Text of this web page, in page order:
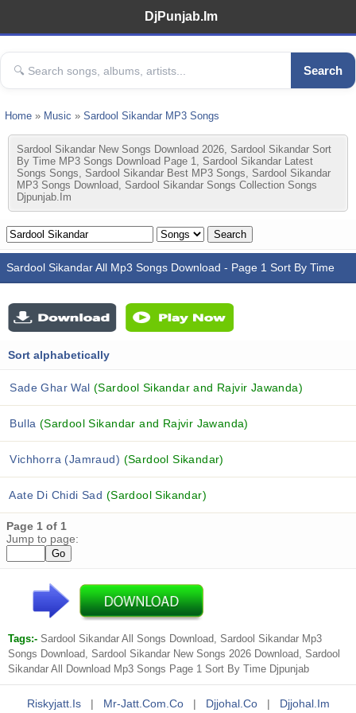
DjPunjab.Im
Search
Home » Music » Sardool Sikandar MP3 Songs
Sardool Sikandar New Songs Download 2026, Sardool Sikandar Sort
By Time MP3 Songs Download Page 1, Sardool Sikandar Latest
Songs Songs, Sardool Sikandar Best MP3 Songs, Sardool Sikandar
MP3 Songs Download, Sardool Sikandar Songs Collection Songs
Djpunjab.im
Sardool Sikandar All Mp3 Songs Download - Page 1 Sort By Time
Sort alphabetically
Sade Ghar Wal(Sardool Sikandar and Rajvir Jawanda)
Bulla (Sardool Sikandar and Rajvir Jawanda)
Vichhorra (Jamraud) (Sardool Sikandar)
Aate Di Chidi Sad (Sardool Sikandar)
Page 1 of 1
Jump to page:
Tags:- Sardool Sikandar All Songs Download, Sardool Sikandar Mp3
Songs Download, Sardool Sikandar New Songs 2026 Download, Sardool
Sikandar All Download Mp3 Songs Page 1 Sort By Time Djpunjab
Riskyjatt.is | Mr-Jatt.com.co | Djjohal.co | Djjohal.im